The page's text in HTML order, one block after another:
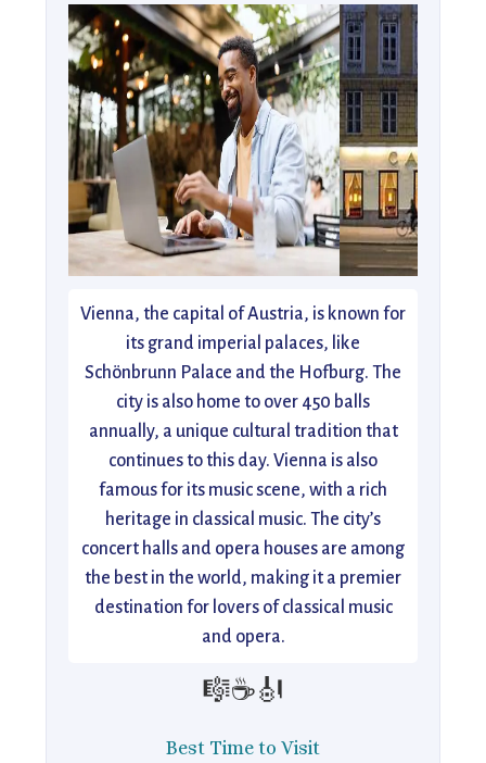
Vienna, the capital of Austria, is known for
its grand imperial palaces, like
Schönbrunn Palace and the Hofburg. The
city is also home to over 450 balls
annually, a unique cultural tradition that
continues to this day. Vienna is also
famous for its music scene, with a rich
heritage in classical music. The city’s
concert halls and opera houses are among
the best in the world, making it a premier
destination for lovers of classical music
and opera.
🎼☕🎻
Best Time to Visit